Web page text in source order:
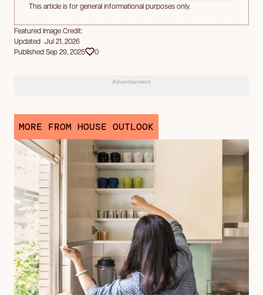
This article is for general informational purposes only.
Featured Image Credit:
Updated Jul 21, 2026
Published Sep 29, 2025
0
Advertisement
MORE FROM HOUSE OUTLOOK